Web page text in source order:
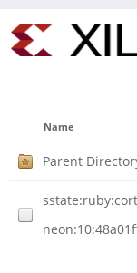
Name
Parent